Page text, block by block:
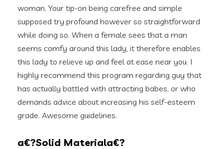
woman. Your tip-on being carefree and simple
supposed try profound however so straightforward
while doing so. When a female sees that a man
seems comfy around this lady, it therefore enables
this lady to relieve up and feel at ease near you. I
highly recommend this program regarding guy that
has actually battled with attracting babes, or who
demands advice about increasing his self-esteem
grade. Awesome guidelines.
a€?Solid Materiala€?